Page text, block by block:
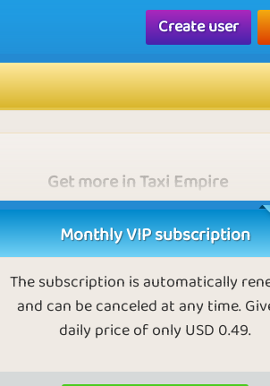
Create user
Get more in Taxi Empire
As a VIP, you receive more Gold nuts than
others.
Monthly VIP subscription
The subscription is automatically
and can be canceled at any time.
daily price of only USD 0.49.